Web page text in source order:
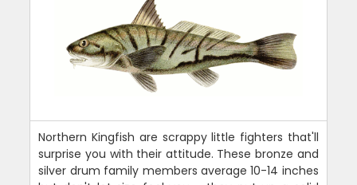
Northern Kingfish are scrappy little fighters that'll
surprise you with their attitude. These bronze and
silver drum family members average 10-14 inches